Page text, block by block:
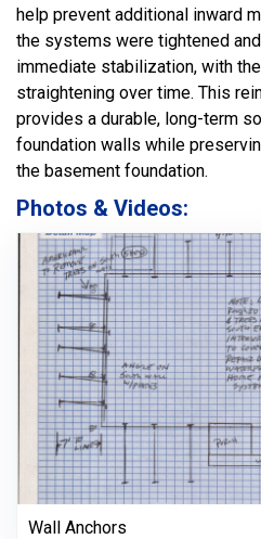
help prevent additional inward
the systems were tightened
immediate stabilization, with
straightening over time. This
provides a durable, long-term
foundation walls while
the basement foundation.
Photos & Videos:
Wall Anchors